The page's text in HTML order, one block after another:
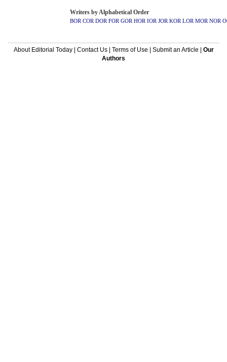
Writers by Alphabetical Order
BOR COR DOR FOR GOR HOR IOR JOR KOR LOR MOR NOR
About Editorial Today| Contact Us| Terms of Use Submit an Article
Our
Authors